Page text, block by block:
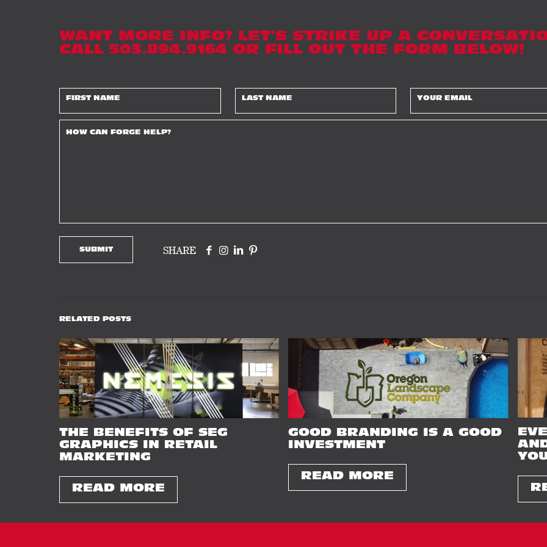
WANT MORE INFO? LET’S STRIKE UP A
CALL 503.894.9164 OR FILL OUT THE FORM BELOW!
SHARE
RELATED POSTS
THE BENEFITS OF SEG
GRAPHICS IN RETAIL
MARKETING
READ MORE
GOOD BRANDING IS A GOOD
INVESTMENT
READ MORE